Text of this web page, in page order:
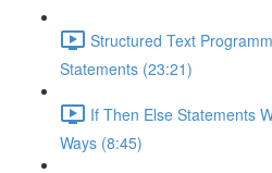
Structured Text
Statements (23:21)
If Then Else Statements
Ways (8:45)